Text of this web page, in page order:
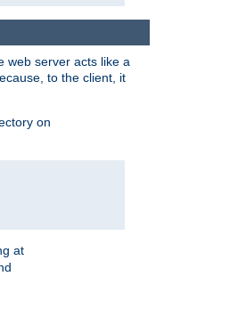
web server acts like a
to the client, it
on
at